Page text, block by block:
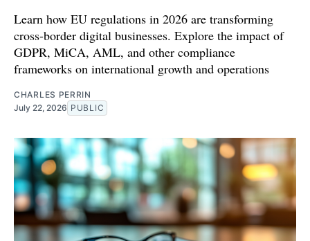
Learn how EU regulations in 2026 are transforming
cross-border digital businesses. Explore the impact of
GDPR, MiCA, AML, and other compliance
frameworks on international growth and operations
CHARLES PERRIN
July 22, 2026 PUBLIC